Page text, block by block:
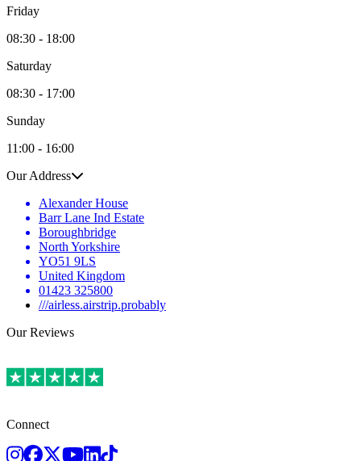
Friday
08:30 - 18:00
Saturday
08:30 - 17:00
Sunday
11:00 - 16:00
Our Address
Alexander House
Barr Lane Ind Estate
Boroughbridge
North Yorkshire
YO51 9LS
United Kingdom
01423 325800
///airless.airstrip.probably
Our Reviews
Connect
Instagram
Facebook
TwitterYoutubeLinkedIn
TikTok